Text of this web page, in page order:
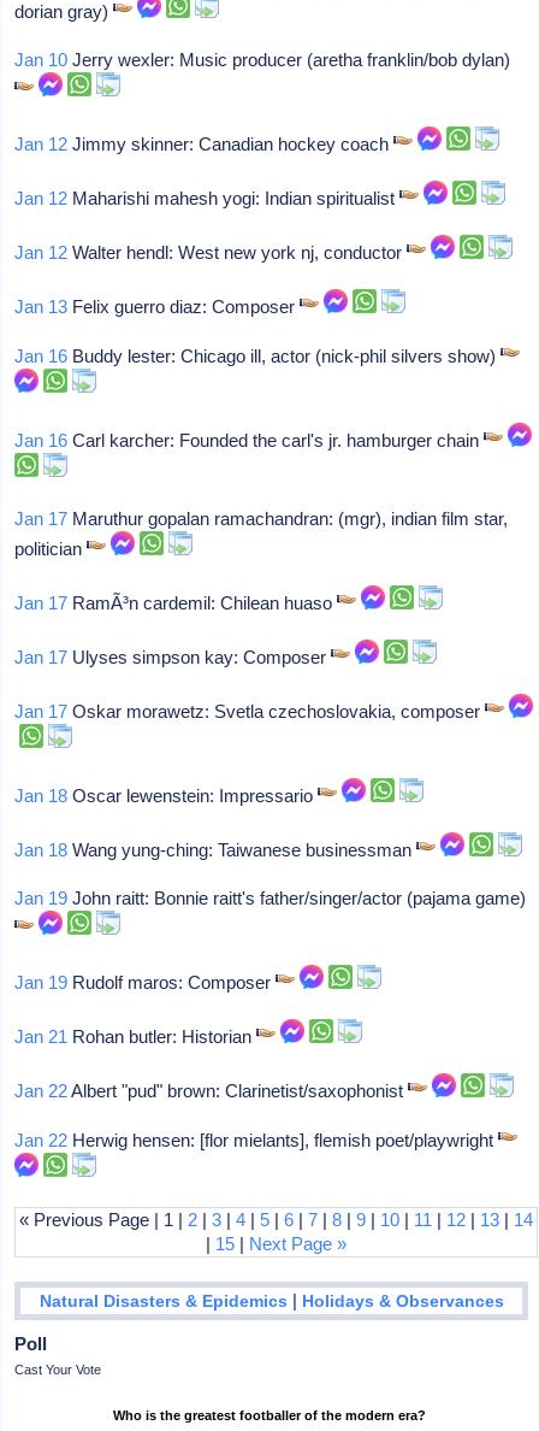
dorian gray)
Jan 10 Jerry wexler: Music producer (aretha franklin/bob dylan)
Jan 12 Jimmy skinner: Canadian hockey coach
Jan 12 Maharishi mahesh yogi: Indian spiritualist
Jan 12 Walter hendl: West new york nj, conductor
Jan 13 Felix guerro diaz: Composer
Jan 16 Buddy lester: Chicago ill, actor (nick-phil silvers show)
Jan 16 Carl karcher: Founded the carl's jr. hamburger chain
Jan 17 Maruthur gopalan ramachandran: (mgr), indian film star,
politician
Jan 17 RamÃ³n cardemil: Chilean huaso
Jan 17 Ulyses simpson kay: Composer
Jan 17 Oskar morawetz: Svetla czechoslovakia, composer
Jan 18 Oscar lewenstein: Impressario
Jan 18 Wang yung-ching: Taiwanese businessman
Jan 19 John raitt: Bonnie raitt's father/singer/actor (pajama game)
Jan 19 Rudolf maros: Composer
Jan 21 Rohan butler: Historian
Jan 22Albert "pud" brown: Clarinetist/saxophonist
Jan 22 Herwig hensen: [flor mielants], flemish poet/playwright
« Previous Page | 1 | 2 |3 |4 |5 |6 |7 |8 |9 | 10 | 11 | 12 | 13 | 14
| 15 | Next Page »
Natural Disasters & Epidemics | Holidays & Observances
Poll
Cast Your Vote
Who is the greatest footballer of the modern era?